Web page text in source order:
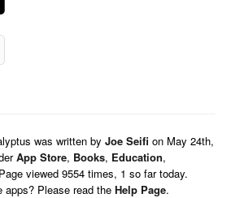
was written by Joe Seifi on May 24th,
App Store, Books, Education,
viewed 9554 times, 1 so far today.
apps? Please read the Help Page.